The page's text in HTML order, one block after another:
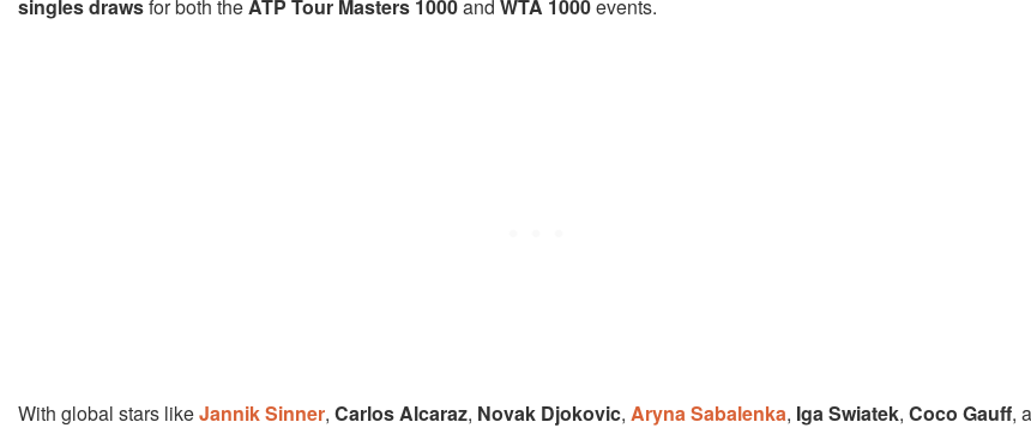
singles drawsfor both the ATP Tour Masters 1000and WTA 1000events.
With global stars likeJannik Sinner, Carlos Alcaraz, Novak Djokovic, Aryna Sabalenka, Iga Swiatek, Coco Gauff,